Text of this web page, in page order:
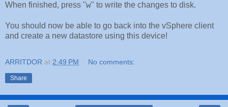
When finished, press "w" to write the changes to disk.
You should now be able to go back into the vSphere client
and create a new datastore using this device!
ARRITDOR at 2:49 PM No comments:
Share